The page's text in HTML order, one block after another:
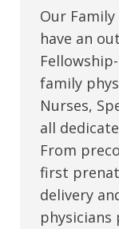
Our Family
have an
family
Nurses,
all
From
first
delivery